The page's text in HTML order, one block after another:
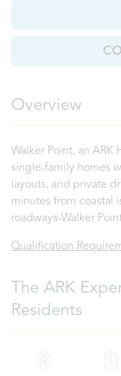
Overview
Walker Point, an ARK
single-family homes
layouts, and private
minutes from coastal
roadways-Walker
Qualification
The ARK
Residents